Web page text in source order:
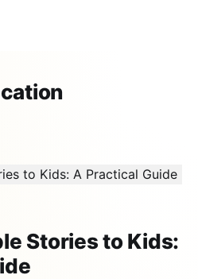
Stories to Kids: